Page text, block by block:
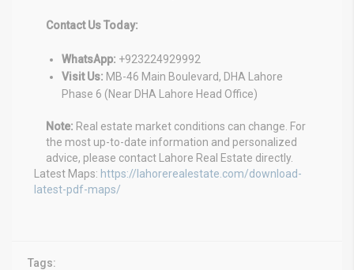
Contact Us Today:
WhatsApp: +923224929992
Visit Us: MB-46 Main Boulevard, DHA Lahore
Phase 6 (Near DHA Lahore Head Office)
Note: Real estate market conditions can change. For
the most up-to-date information and personalized
advice, please contact Lahore Real Estate directly.
Latest Maps: https://lahorerealestate.com/download-
latest-pdf-maps/
Tags: